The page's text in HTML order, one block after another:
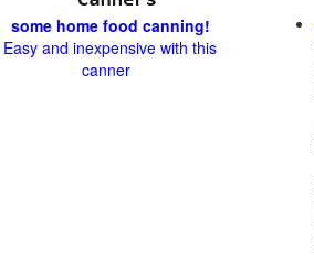
some home food canning!
Easy and inexpensive with this
canner